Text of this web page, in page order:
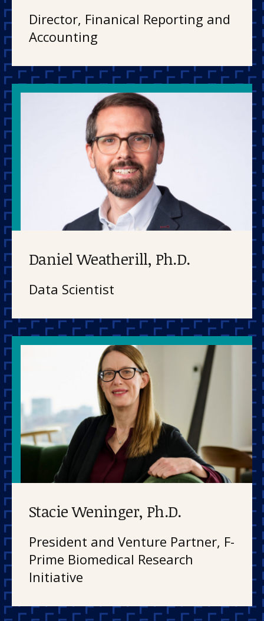
Director, Finanical Reporting and
Accounting
Daniel Weatherill, Ph.D.
Data Scientist
Stacie Weninger, Ph.D.
President and Venture Partner, F-
Prime Biomedical Research
Initiative